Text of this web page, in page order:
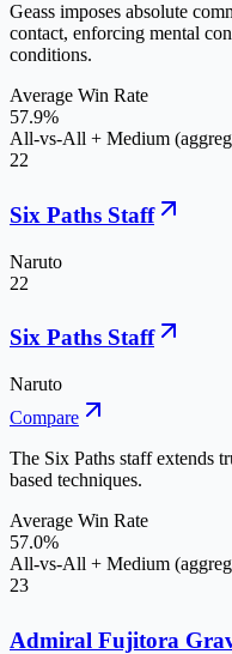
Geass imposes absolute
contact, enforcing mental
conditions.
Average Win Rate
57.9%
All-vs-All + Medium
22
Six Paths Staff
Naruto
22
Six Paths Staff
Naruto
Compare
The Six Paths staff extends
based techniques.
Average Win Rate
57.0%
All-vs-All + Medium
23
Admiral Fujitora